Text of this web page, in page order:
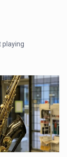
playing
rental
and repairs for
and
in
and the
on, and are